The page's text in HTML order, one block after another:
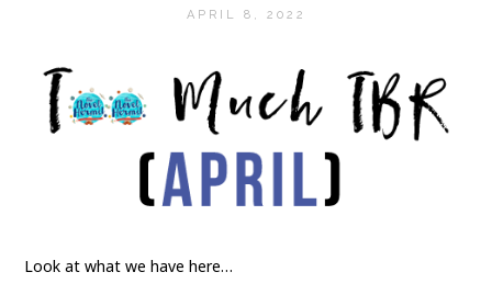
APRIL 8, 2022
Look at what we have here…